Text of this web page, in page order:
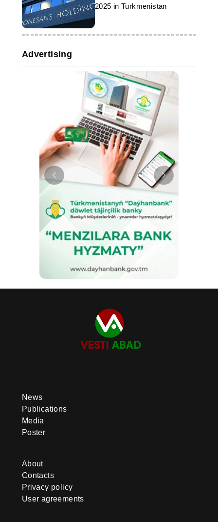
2025 in Turkmenistan
Advertising
News
Publications
Media
Poster
About
Contacts
Privacy policy
User agreements